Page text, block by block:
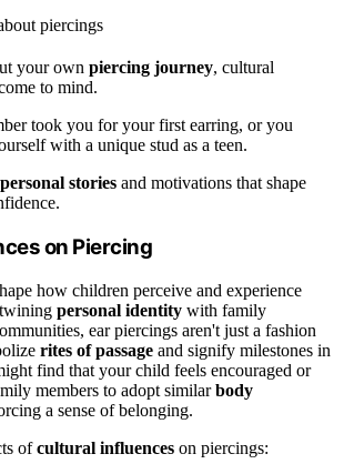
your own piercing journey, cultural
to mind.
took you for your first earring, or you
with a unique stud as a teen.
personal stories and motivations that shape
on Piercing
how children perceive and experience
personal identity with family
ear piercings aren't just a fashion
rites of passage and signify milestones in
find that your child feels encouraged or
members to adopt similarbody
a sense of belonging.
ofcultural influences on piercings: